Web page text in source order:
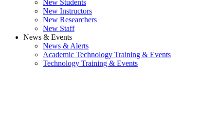
New Students
New Instructors
New Researchers
New Staff
News & Events
News & Alerts
Academic Technology Training & Events
Technology Training & Events